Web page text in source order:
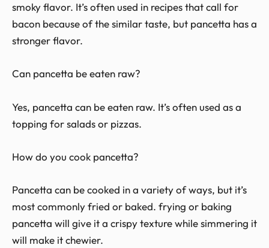
smoky flavor. It’s often used in recipes that call for
bacon because of the similar taste, but pancetta has a
stronger flavor.
Can pancetta be eaten raw?
Yes, pancetta can be eaten raw. It’s often used as a
topping for salads or pizzas.
How do you cook pancetta?
Pancetta can be cooked in a variety of ways, but it’s
most commonly fried or baked. frying or baking
pancetta will give it a crispy texture while simmering it
will make it chewier.